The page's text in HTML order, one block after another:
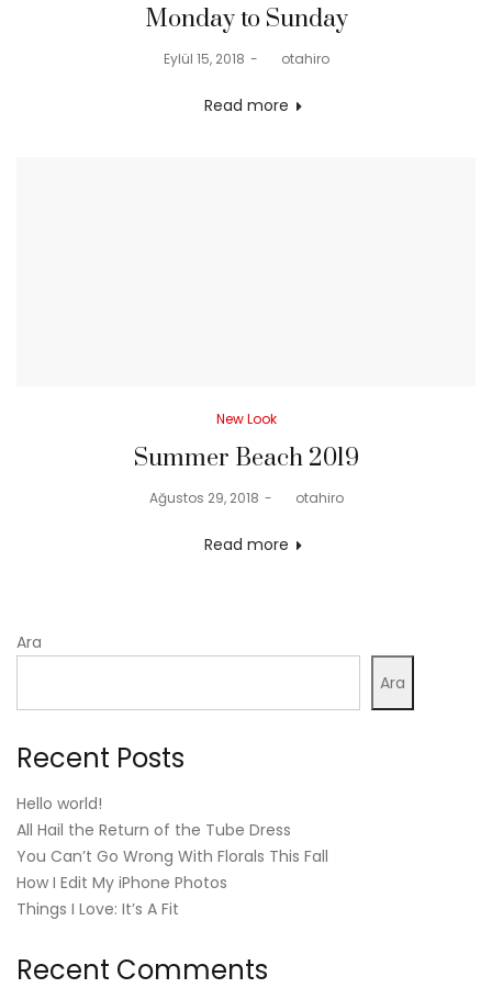
Monday to Sunday
Posted
Eylül 15, 2018 otahiro
Read more
Posted
New Look
Summer Beach 2019
Posted
Ağustos 29, 2018 otahiro
Read more
Ara
Ara
Recent Posts
Hello world!
All Hail the Return of the Tube Dress
You Can’t Go Wrong With Florals This Fall
How I Edit My iPhone Photos
Things I Love: It’s A Fit
Recent Comments